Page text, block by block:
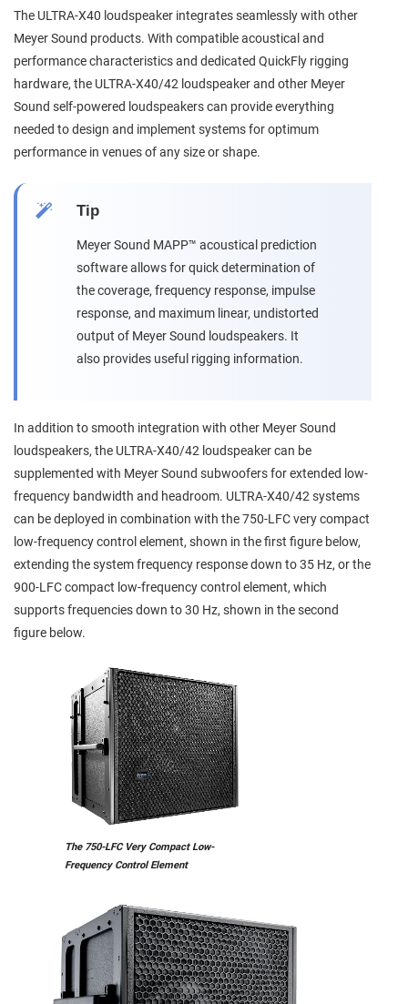
The ULTRA-X40 loudspeaker integrates seamlessly with other
Meyer Sound products. With compatible acoustical and
performance characteristics and dedicated QuickFly rigging
hardware, the ULTRA-X40/42 loudspeaker and other Meyer
Sound self-powered loudspeakers can provide everything
needed to design and implement systems for optimum
performance in venues of any size or shape.
Tip
Meyer Sound MAPP™ acoustical prediction
software allows for quick determination of
the coverage, frequency response, impulse
response, and maximum linear, undistorted
output of Meyer Sound loudspeakers. It
also provides useful rigging information.
In addition to smooth integration with other Meyer Sound
loudspeakers, the ULTRA-X40/42 loudspeaker can be
supplemented with Meyer Sound subwoofers for extended low-
frequency bandwidth and headroom. ULTRA-X40/42 systems
can be deployed in combination with the 750-LFC very compact
low-frequency control element, shown in the first figure below,
extending the system frequency response down to 35 Hz, or the
900-LFC compact low-frequency control element, which
supports frequencies down to 30 Hz, shown in the second
figure below.
The 750-LFC Very Compact Low-
Frequency Control Element